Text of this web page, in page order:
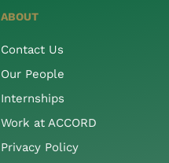
ABOUT
Contact Us
Our People
Internships
Work at ACCORD
Privacy Policy